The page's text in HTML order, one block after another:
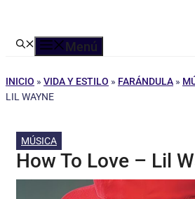
Menú
INICIO » VIDA Y ESTILO » FARÁNDULA »
LIL WAYNE
MÚSICA
How To Love – Lil